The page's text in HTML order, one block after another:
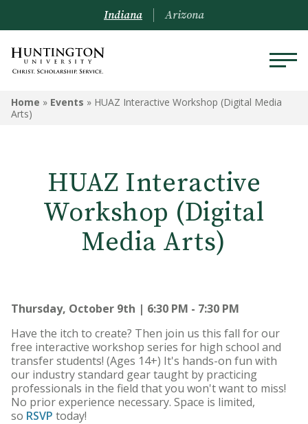
Indiana Arizona
Home » Events » HUAZ Interactive Workshop (Digital Media
Arts)
HUAZ Interactive
Workshop (Digital
Media Arts)
Thursday, October 9th | 6:30 PM - 7:30 PM
Have the itch to create? Then join us this fall for our
free interactive workshop series for high school and
transfer students! (Ages 14+) It's hands-on fun with
our industry standard gear taught by practicing
professionals in the field that you won't want to miss!
No prior experience necessary. Space is limited,
so RSVP today!